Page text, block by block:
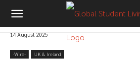
14 August 2025
-‎Wire- UK & Ireland